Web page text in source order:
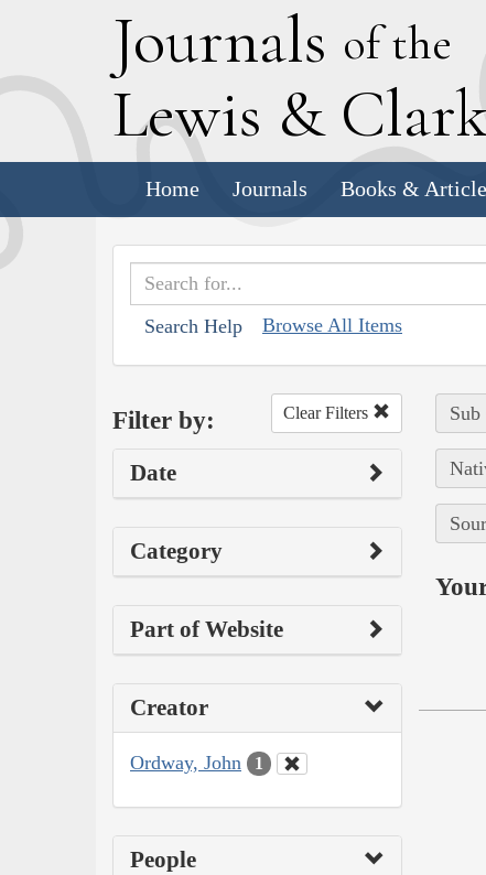
Journals of the
Lewis & C
Home Journals Books &
Search Help Browse All Items
Filter by: Clear Filters
Date
Category
Part of Website
Creator
Ordway, John 1
People